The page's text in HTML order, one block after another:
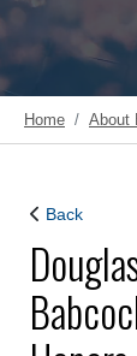
Home About
Back